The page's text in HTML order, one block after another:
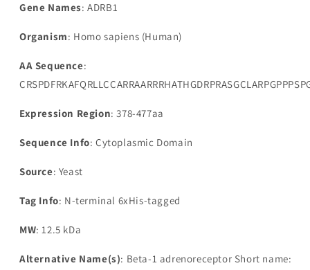
Gene Names: ADRB1
Organism: Homo sapiens (Human)
AA Sequence:
Expression Region: 378-477aa
Sequence Info: Cytoplasmic Domain
Source: Yeast
Tag Info: N-terminal 6xHis-tagged
MW: 12.5 kDa
Alternative Name(s): Beta-1 adrenoreceptor Short name: